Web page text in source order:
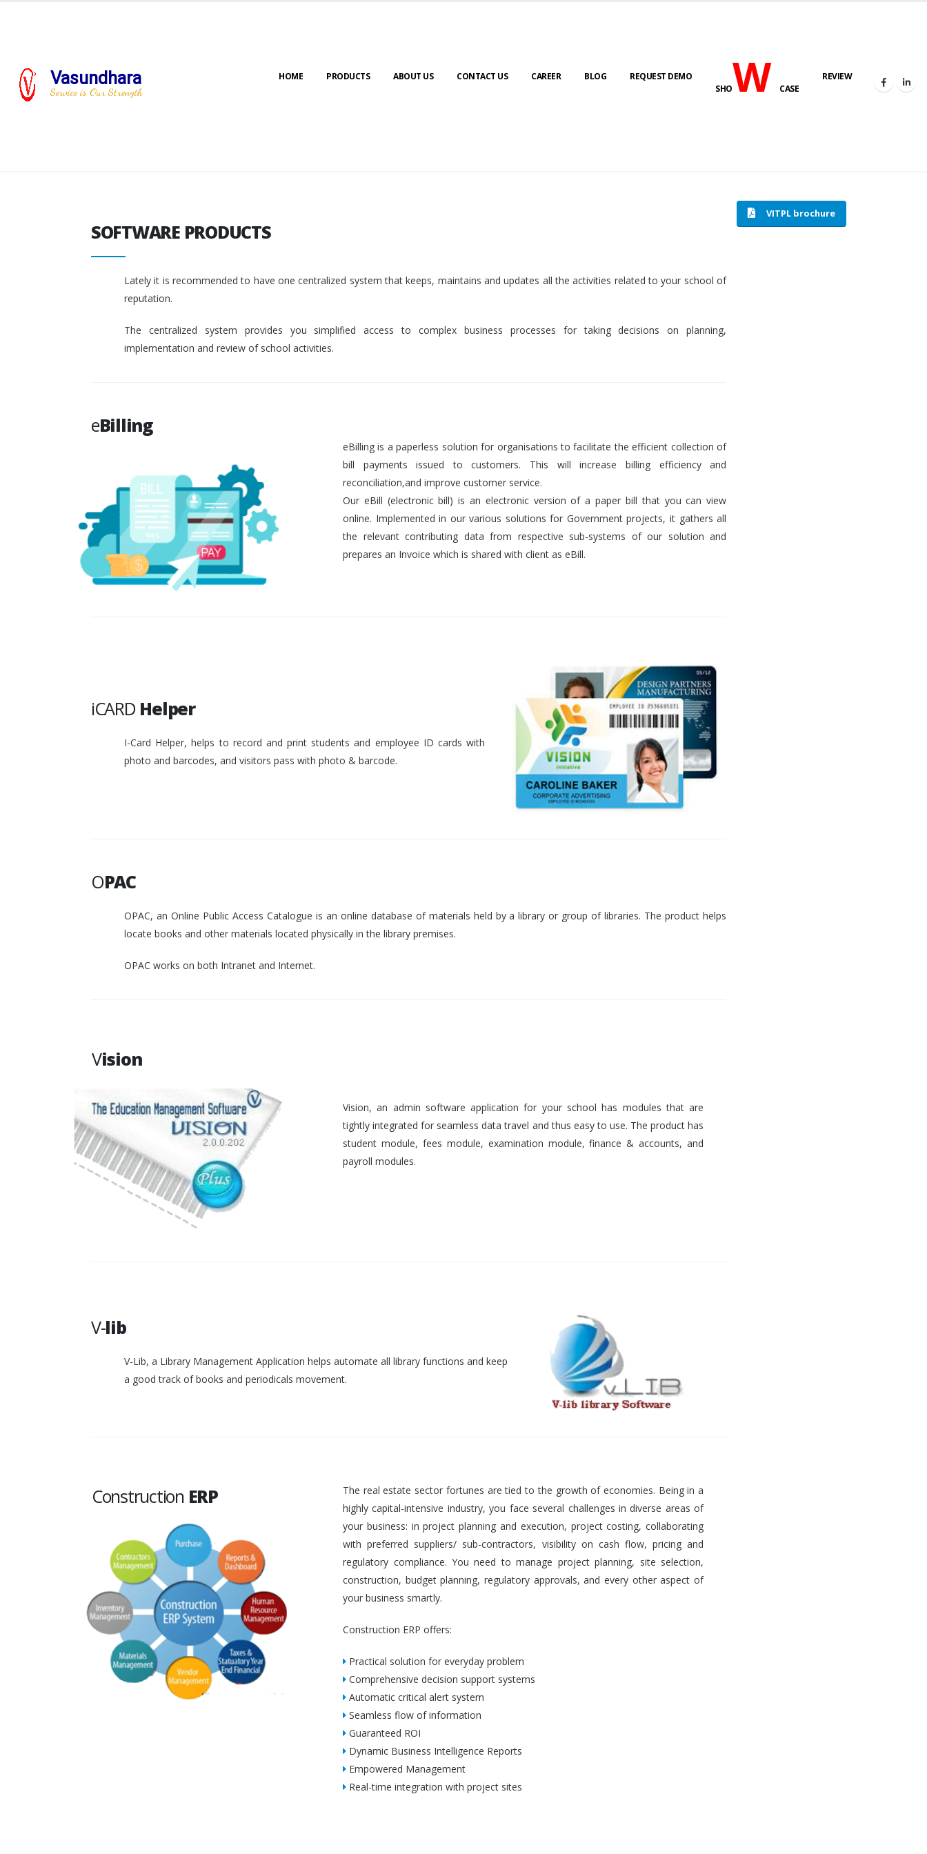
Vasundhara
Service is Our Strength
HOME PRODUCTS ABOUT US CONTACT US CAREER BLOG
REQUEST DEMO
SHOWCASE
REVIEW
SOFTWARE PRODUCTS
VITPL brochure
SOFTWARE PRODUCTS
Lately it is recommended to have one centralized system that keeps, maintains and updates all the activities related to your school of
reputation.
The centralized system provides you simplified access to complex business processes for taking decisions on planning,
implementation and review of school activities.
eBilling
eBilling is a paperless solution for organisations to facilitate the efficient collection of
bill payments issued to customers. This will increase billing efficiency and
reconciliation,and improve customer service.
Our eBill (electronic bill) is an electronic version of a paper bill that you can view
online. Implemented in our various solutions for Government projects, it gathers all
the relevant contributing data from respective sub-systems of our solution and
prepares an Invoice which is shared with client as eBill.
iCARD Helper
I-Card Helper, helps to record and print students and employee ID cards with
photo and barcodes, and visitors pass with photo & barcode.
OPAC
OPAC, an Online Public Access Catalogue is an online database of materials held by a library or group of libraries. The product helps
locate books and other materials located physically in the library premises.
OPAC works on both Intranet and Internet.
Vision
Vision, an admin software application for your school has modules that are
tightly integrated for seamless data travel and thus easy to use. The product has
student module, fees module, examination module, finance & accounts, and
payroll modules.
V-lib
V-Lib, a Library Management Application helps automate all library functions and keep
a good track of books and periodicals movement.
Construction ERP
The real estate sector fortunes are tied to the growth of economies. Being in a
highly capital-intensive industry, you face several challenges in diverse areas of
your business: in project planning and execution, project costing, collaborating
with preferred suppliers/ sub-contractors, visibility on cash flow, pricing and
regulatory compliance. You need to manage project planning, site selection,
construction, budget planning, regulatory approvals, and every other aspect of
your business smartly.
Construction ERP offers:
Practical solution for everyday problem
Comprehensive decision support systems
Automatic critical alert system
Seamless flow of information
Guaranteed ROI
Dynamic Business Intelligence Reports
Empowered Management
Real-time integration with project sites